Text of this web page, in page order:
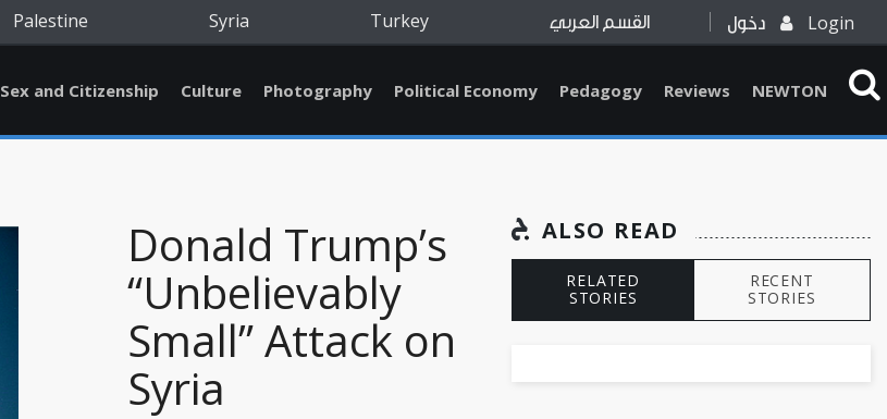
Palestine Syria Turkey القسم العربي دخول Login
Sex and Citizenship Culture Photography Political Economy Pedagogy Reviews NEWTON
Donald Trump’s
“Unbelievably
Small” Attack on
Syria
ALSO READ
RELATED
STORIES
RECENT
STORIES